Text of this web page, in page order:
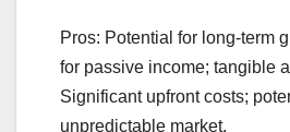
Pros: Potential for long-term
for passive income; tangible
Significant upfront costs;
unpredictable market.